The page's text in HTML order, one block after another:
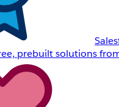
prebuilt solutions